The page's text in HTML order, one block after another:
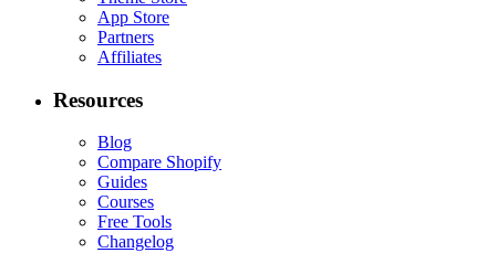
App Store
Partners
Affiliates
Resources
Blog
Compare Shopify
Guides
Courses
Free Tools
Changelog